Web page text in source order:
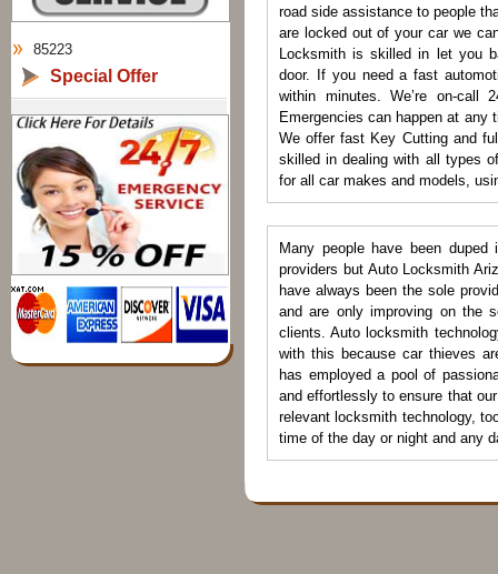
85223
Special Offer
road side assistance to people
are locked out of your car we
Locksmith is skilled in let you
door. If you need a fast
within minutes. We’re on-call
Emergencies can happen at any
We offer fast Key Cutting and
skilled in dealing with all types
for all car makes and models,
Many people have been
providers but Auto Locksmith
have always been the sole
and are only improving on the
clients. Auto locksmith
with this because car thieves
has employed a pool of
and effortlessly to ensure that
relevant locksmith technology,
time of the day or night and any